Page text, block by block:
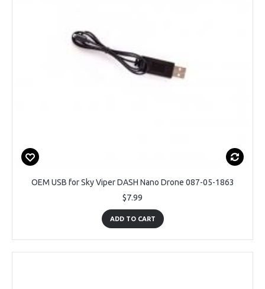
OEM USB for Sky Viper DASH Nano Drone 087-05-1863
$7.99
ADD TO CART